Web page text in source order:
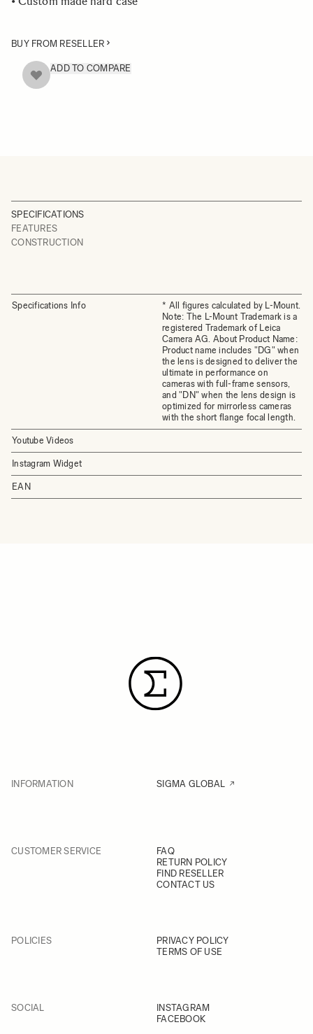
BUY FROM RESELLER
ADD TO COMPARE
SPECIFICATIONS
FEATURES
CONSTRUCTION
Specifications Info
* All figures calculated by L-Mount.
Note: The L-Mount Trademark is a
registered Trademark of Leica
Camera AG. About Product Name:
Product name includes "DG" when
the lens is designed to deliver the
ultimate in performance on
cameras with full-frame sensors,
and "DN" when the lens design is
optimized for mirrorless cameras
with the short flange focal length.
Youtube Videos
Instagram Widget
EAN
INFORMATION SIGMA GLOBAL
CUSTOMER SERVICE
FAQ
RETURN POLICY
FIND RESELLER
CONTACT US
POLICIES
PRIVACY POLICY
TERMS OF USE
SOCIAL
INSTAGRAM
FACEBOOK